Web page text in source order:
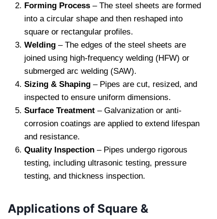
Forming Process – The steel sheets are formed
into a circular shape and then reshaped into
square or rectangular profiles.
Welding – The edges of the steel sheets are
joined using high-frequency welding (HFW) or
submerged arc welding (SAW).
Sizing & Shaping – Pipes are cut, resized, and
inspected to ensure uniform dimensions.
Surface Treatment – Galvanization or anti-
corrosion coatings are applied to extend lifespan
and resistance.
Quality Inspection – Pipes undergo rigorous
testing, including ultrasonic testing, pressure
testing, and thickness inspection.
Applications of Square &